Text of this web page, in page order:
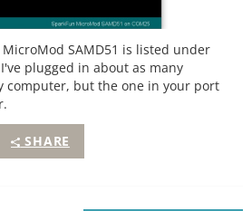
SAMD51 is listed under
plugged in about as many
computer, but the one in your port
SHARE